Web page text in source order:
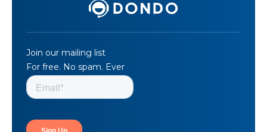
Join our mailing list
For free. No spam. Ever